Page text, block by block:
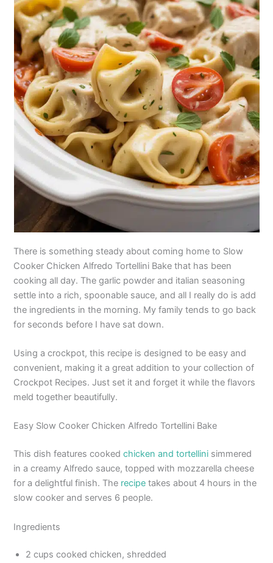
There is something steady about coming home to Slow
Cooker Chicken Alfredo Tortellini Bake that has been
cooking all day. The garlic powder and italian seasoning
settle into a rich, spoonable sauce, and all I really do is add
the ingredients in the morning. My family tends to go back
for seconds before I have sat down.
Using a crockpot, this recipe is designed to be easy and
convenient, making it a great addition to your collection of
Crockpot Recipes. Just set it and forget it while the flavors
meld together beautifully.
Easy Slow Cooker Chicken Alfredo Tortellini Bake
This dish features cookedchicken and tortellini simmered
in a creamy Alfredo sauce, topped with mozzarella cheese
for a delightful finish. The recipe takes about 4 hours in the
slow cooker and serves 6 people.
Ingredients
2 cups cooked chicken, shredded